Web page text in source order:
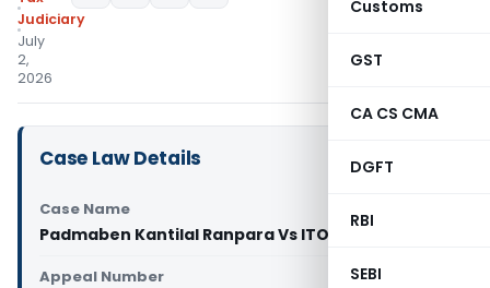
Customs
GST
CA CS CMA
DGFT
RBI
SEBI
Judiciary
July
2,
2026
Case Law Details
Case Name
Padmaben Kantilal Ranpara Vs ITO (ITAT Rajkot)
Appeal Number